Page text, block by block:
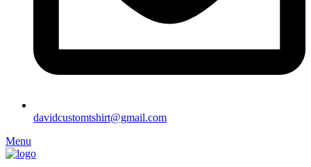
davidcustomtshirt@gmail.com
Menu